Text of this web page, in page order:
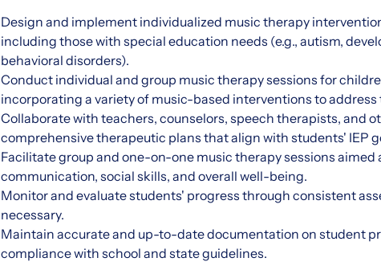
Design and implement individualized music therapy
including those with special education needs (e.g., autism,
behavioral disorders).
Conduct individual and group music therapy sessions for
incorporating a variety of music-based interventions to
Collaborate with teachers, counselors, speech therapists, and
comprehensive therapeutic plans that align with students' IEP
Facilitate group and one-on-one music therapy sessions
communication, social skills, and overall well-being.
Monitor and evaluate students' progress through consistent
necessary.
Maintain accurate and up-to-date documentation on student
compliance with school and state guidelines.